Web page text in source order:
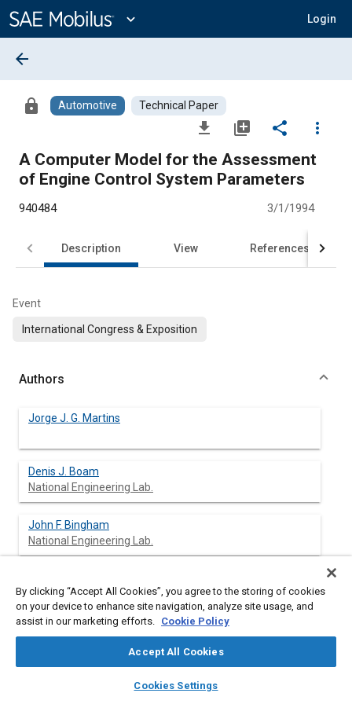
Content
expand_more Login
library_books auto_awesome
SAE AI Chat
arrow_back
lock Automotive Technical Paper
file_download library_add share
more_vert
A Computer Model for the Assessment
of Engine Control System Parameters
940484 3/1/1994
Description View References
Event
International Congress & Exposition
Authors
Jorge J. G. Martins
Denis J. Boam
National Engineering Lab.
John F. Bingham
National Engineering Lab.
Abstract
improving the control of the mixture strength supplied to a
operation. The model comprises four sub-models, which
By clicking “Accept All Cookies”, you agree to the storing of cookies
on your device to enhance site navigation, analyze site usage, and
assist in our marketing efforts. Cookie Policy
Accept All Cookies
Cookies Settings